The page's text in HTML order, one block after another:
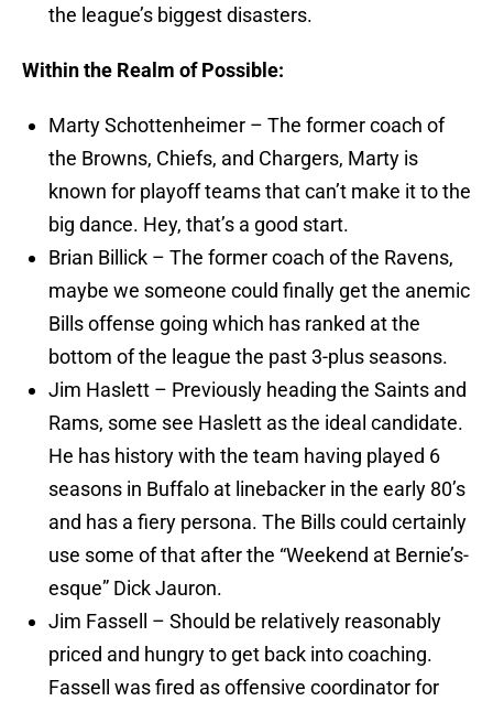
the league’s biggest disasters.
Within the Realm of Possible:
Marty Schottenheimer – The former coach of
the Browns, Chiefs, and Chargers, Marty is
known for playoff teams that can’t make it to the
big dance. Hey, that’s a good start.
Brian Billick – The former coach of the Ravens,
maybe we someone could finally get the anemic
Bills offense going which has ranked at the
bottom of the league the past 3-plus seasons.
Jim Haslett – Previously heading the Saints and
Rams, some see Haslett as the ideal candidate.
He has history with the team having played 6
seasons in Buffalo at linebacker in the early 80’s
and has a fiery persona. The Bills could certainly
use some of that after the “Weekend at Bernie’s-
esque” Dick Jauron.
Jim Fassell – Should be relatively reasonably
priced and hungry to get back into coaching.
Fassell was fired as offensive coordinator for